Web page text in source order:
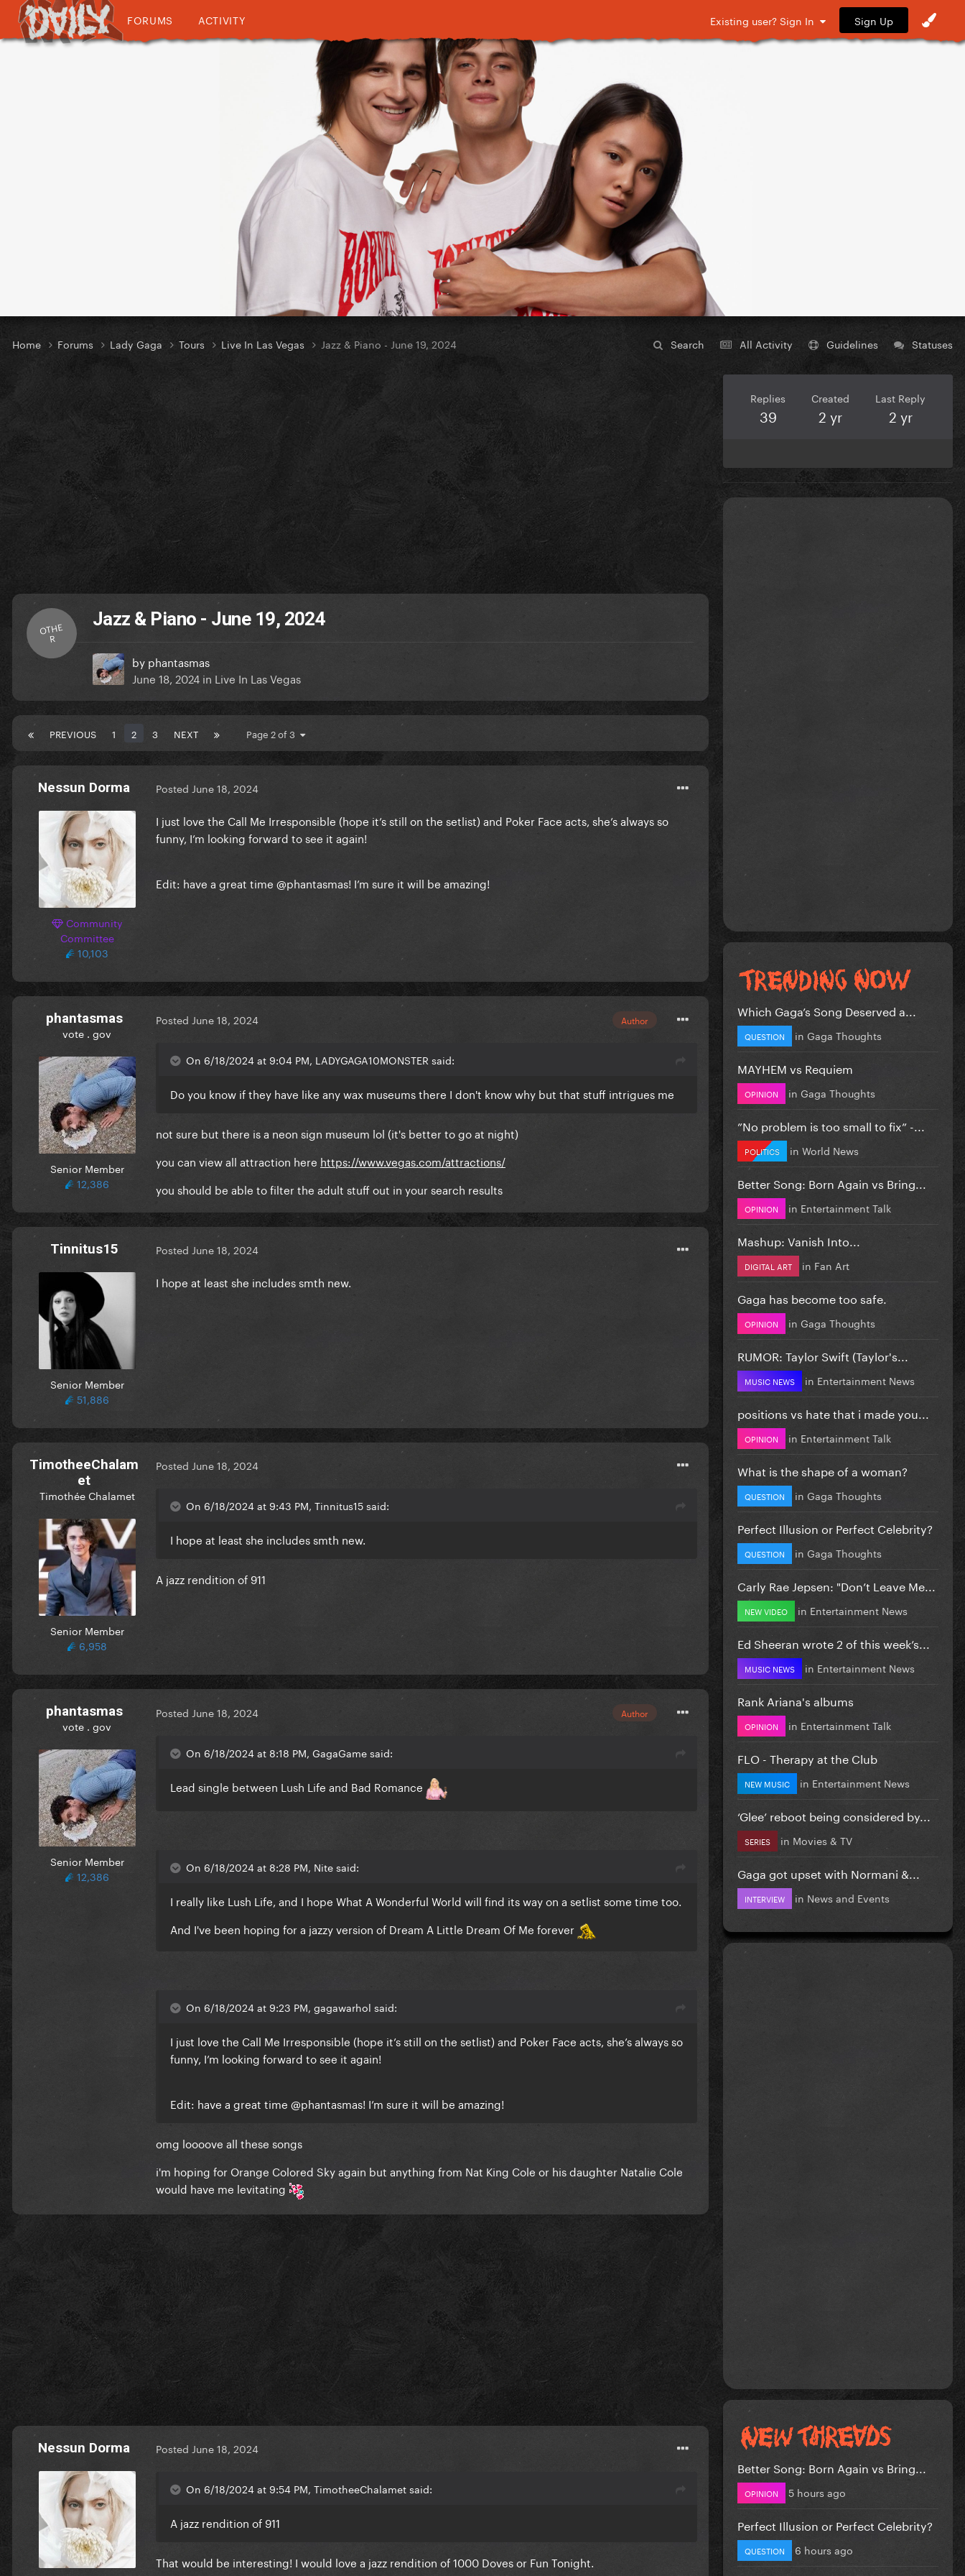
FORUMS ACTIVITY Existing user? Sign In Sign Up
Search All Activity Guidelines Statuses
Home Forums Lady Gaga Tours Live In Las Vegas Jazz & Piano - June 19, 2024
OTHE
R
Jazz & Piano - June 19, 2024
by phantasmas
June 18, 2024 in Live In Las Vegas
PREVIOUS 1 2 3 NEXT Page 2 of 3
Nessun Dorma
Community
Committee
10,103
Posted June 18, 2024
I just love the Call Me Irresponsible (hope it’s still on the setlist) and Poker Face acts, she’s always so
funny, I’m looking forward to see it again!
Edit: have a great time @phantasmas! I’m sure it will be amazing!
phantasmas
vote . gov
Senior Member
12,386
Author
Posted June 18, 2024
On 6/18/2024 at 9:04 PM, LADYGAGA10MONSTER said:
Do you know if they have like any wax museums there I don't know why but that stuff intrigues me
not sure but there is a neon sign museum lol (it's better to go at night)
you can view all attraction here https://www.vegas.com/attractions/
you should be able to filter the adult stuff out in your search results
Tinnitus15
Senior Member
51,886
Posted June 18, 2024
I hope at least she includes smth new.
TimotheeChalam
et
Timothée Chalamet
Senior Member
6,958
Posted June 18, 2024
On 6/18/2024 at 9:43 PM, Tinnitus15 said:
I hope at least she includes smth new.
A jazz rendition of 911
phantasmas
vote . gov
Senior Member
12,386
Author
Posted June 18, 2024
On 6/18/2024 at 8:18 PM, GagaGame said:
Lead single between Lush Life and Bad Romance
On 6/18/2024 at 8:28 PM, Nite said:
I really like Lush Life, and I hope What A Wonderful World will find its way on a setlist some time too.
And I've been hoping for a jazzy version of Dream A Little Dream Of Me forever
On 6/18/2024 at 9:23 PM, gagawarhol said:
I just love the Call Me Irresponsible (hope it’s still on the setlist) and Poker Face acts, she’s always so
funny, I’m looking forward to see it again!
Edit: have a great time @phantasmas! I’m sure it will be amazing!
omg loooove all these songs
i'm hoping for Orange Colored Sky again but anything from Nat King Cole or his daughter Natalie Cole
would have me levitating
Nessun Dorma Posted June 18, 2024
On 6/18/2024 at 9:54 PM, TimotheeChalamet said:
A jazz rendition of 911
That would be interesting! I would love a jazz rendition of 1000 Doves or Fun Tonight.
Replies
39
Created
2 yr
Last Reply
2 yr
Which Gaga’s Song Deserved a...
QUESTION in Gaga Thoughts
MAYHEM vs Requiem
OPINION in Gaga Thoughts
”No problem is too small to fix” -...
POLITICS in World News
Better Song: Born Again vs Bring...
OPINION in Entertainment Talk
Mashup: Vanish Into...
DIGITAL ART in Fan Art
Gaga has become too safe.
OPINION in Gaga Thoughts
RUMOR: Taylor Swift (Taylor's...
MUSIC NEWS in Entertainment News
positions vs hate that i made you...
OPINION in Entertainment Talk
What is the shape of a woman?
QUESTION in Gaga Thoughts
Perfect Illusion or Perfect Celebrity?
QUESTION in Gaga Thoughts
Carly Rae Jepsen: "Don’t Leave Me...
NEW VIDEO in Entertainment News
Ed Sheeran wrote 2 of this week’s...
MUSIC NEWS in Entertainment News
Rank Ariana's albums
OPINION in Entertainment Talk
FLO - Therapy at the Club
NEW MUSIC in Entertainment News
‘Glee’ reboot being considered by...
SERIES in Movies & TV
Gaga got upset with Normani &...
INTERVIEW in News and Events
Better Song: Born Again vs Bring...
OPINION 5 hours ago
Perfect Illusion or Perfect Celebrity?
QUESTION 6 hours ago